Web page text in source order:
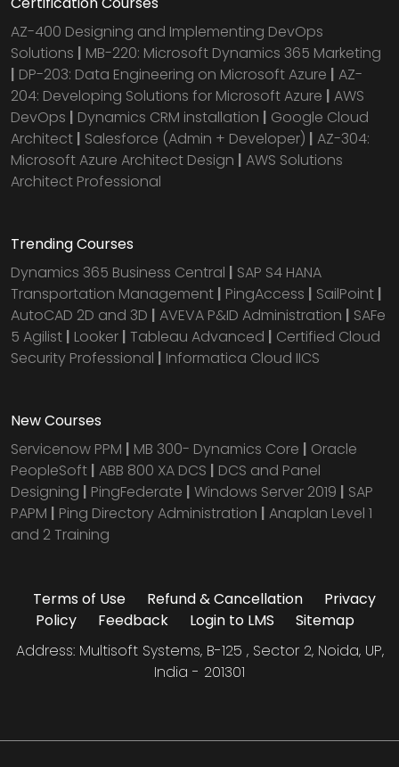
AZ-400 Designing and Implementing DevOps
Solutions | MB-220: Microsoft Dynamics 365 Marketing
| DP-203: Data Engineering on Microsoft Azure | AZ-
204: Developing Solutions for Microsoft Azure | AWS
DevOps | Dynamics CRM installation | Google Cloud
Architect | Salesforce (Admin + Developer) | AZ-304:
Microsoft Azure Architect Design | AWS Solutions
Architect Professional
Trending Courses
Dynamics 365 Business Central | SAP S4 HANA
Transportation Management | PingAccess | SailPoint |
AutoCAD 2D and 3D | AVEVA P&ID Administration | SAFe
5 Agilist | Looker | Tableau Advanced | Certified Cloud
Security Professional | Informatica Cloud IICS
New Courses
Servicenow PPM | MB 300- Dynamics Core | Oracle
PeopleSoft | ABB 800 XA DCS | DCS and Panel
Designing | PingFederate | Windows Server 2019 | SAP
PAPM | Ping Directory Administration | Anaplan Level 1
and 2 Training
Terms of Use Refund & Cancellation
Privacy
Policy
Feedback Login to LMS
Sitemap
Address: Multisoft Systems, B-125 , Sector 2, Noida, UP,
India - 201301